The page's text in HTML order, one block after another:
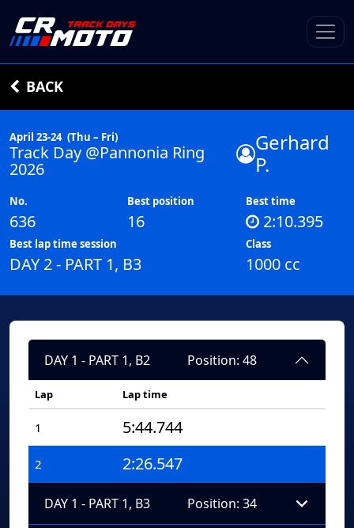
BACK
April 23-24 (Thu – Fri)
Track Day @Pannonia Ring
2026
Gerhard
P.
No.
636
Best position
16
Best time
2:10.395
Best lap time session
DAY 2 - PART 1, B3
Class
1000 cc
DAY 1 - PART 1, B2 Position: 48
Lap Lap time
1 5:44.744
2 2:26.547
DAY 1 - PART 1, B3 Position: 34